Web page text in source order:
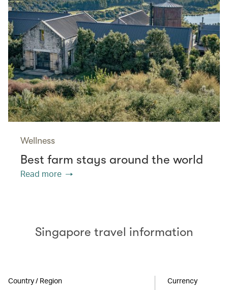
Wellness
Best farm stays around the world
Read more
Singapore travel information
Country / Region Currency